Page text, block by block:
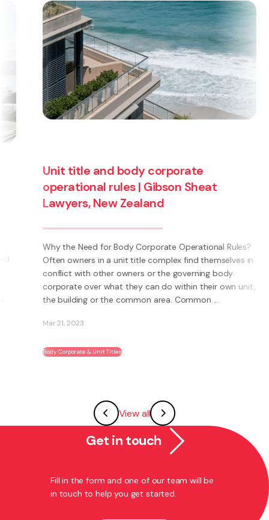
Unit title and body corporate
operational rules | Gibson Sheat
Lawyers, New Zealand
Why the Need for Body Corporate Operational Rules?
Often owners in a unit title complex find themselves in
conflict with other owners or the governing body
corporate over what they can do within their own unit,
the building or the common area. Common ...
Mar 21, 2023
Body Corporate & Unit Titles
View all
Get in touch
Fill in the form and one of our team will be
in touch to help you get started.